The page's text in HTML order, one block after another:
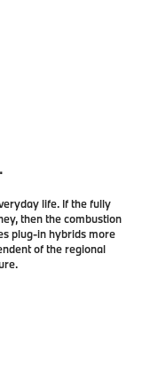
life. If the fully
then the combustion
plug-in hybrids more
of the regional